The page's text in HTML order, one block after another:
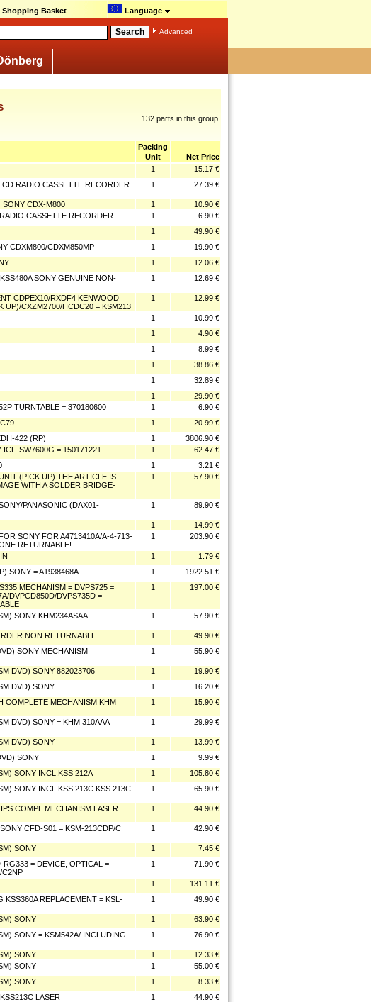
Shopping Basket Language
Advanced
132 parts in this group
Packing
Unit
Net Price
1
15.17 €
RADIO CASSETTE RECORDER
1 27.39 €
SONY CDX-M800 1
10.90 €
CASSETTE RECORDER 1
6.90 €
1
49.90 €
CDXM800/CDXM850MP 1
19.90 €
1
12.06 €
SONY GENUINE NON-
1 12.69 €
CDPEX10/RXDF4 KENWOOD
UP)/CXZM2700/HCDC20 = KSM213
1 12.99 €
1
10.99 €
1
4.90 €
1
8.99 €
1
38.86 €
1
32.89 €
1
29.90 €
TURNTABLE = 370180600 1
6.90 €
1
20.99 €
422 (RP) 1
3806.90 €
ICF-SW7600G = 150171221 1
62.47 €
1
3.21 €
(PICK UP) THE ARTICLE IS
WITH A SOLDER BRIDGE-
1 57.90 €
PANASONIC (DAX01-
1 89.90 €
1
14.99 €
SONY FOR A4713410A/A-4-713-
RETURNABLE!
1 203.90 €
1
1.79 €
SONY = A1938468A 1
1922.51 €
MECHANISM = DVPS725 =
DVPCD850D/DVPS735D =
1 197.00 €
SONY KHM234ASAA
1 57.90 €
NON RETURNABLE 1
49.90 €
SONY MECHANISM
1 55.90 €
DVD) SONY 882023706 1
19.90 €
DVD) SONY 1
16.20 €
COMPLETE MECHANISM KHM
1 15.90 €
DVD) SONY = KHM 310AAA
1 29.99 €
DVD) SONY 1
13.99 €
SONY 1
9.99 €
SONY INCL.KSS 212A 1
105.80 €
SONY INCL.KSS 213C KSS 213C
1 65.90 €
COMPL.MECHANISM LASER
1 44.90 €
CFD-S01 = KSM-213CDP/C
1 42.90 €
SONY 1
7.45 €
= DEVICE, OPTICAL =
C2NP
1 71.90 €
1
131.11 €
KSS360A REPLACEMENT = KSL-
1 49.90 €
SONY 1
63.90 €
SONY = KSM542A/ INCLUDING
1 76.90 €
SONY 1
12.33 €
SONY 1
55.00 €
SONY 1
8.33 €
LASER 1
44.90 €